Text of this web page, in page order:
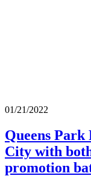
01/21/2022
Queens
City with
promotion